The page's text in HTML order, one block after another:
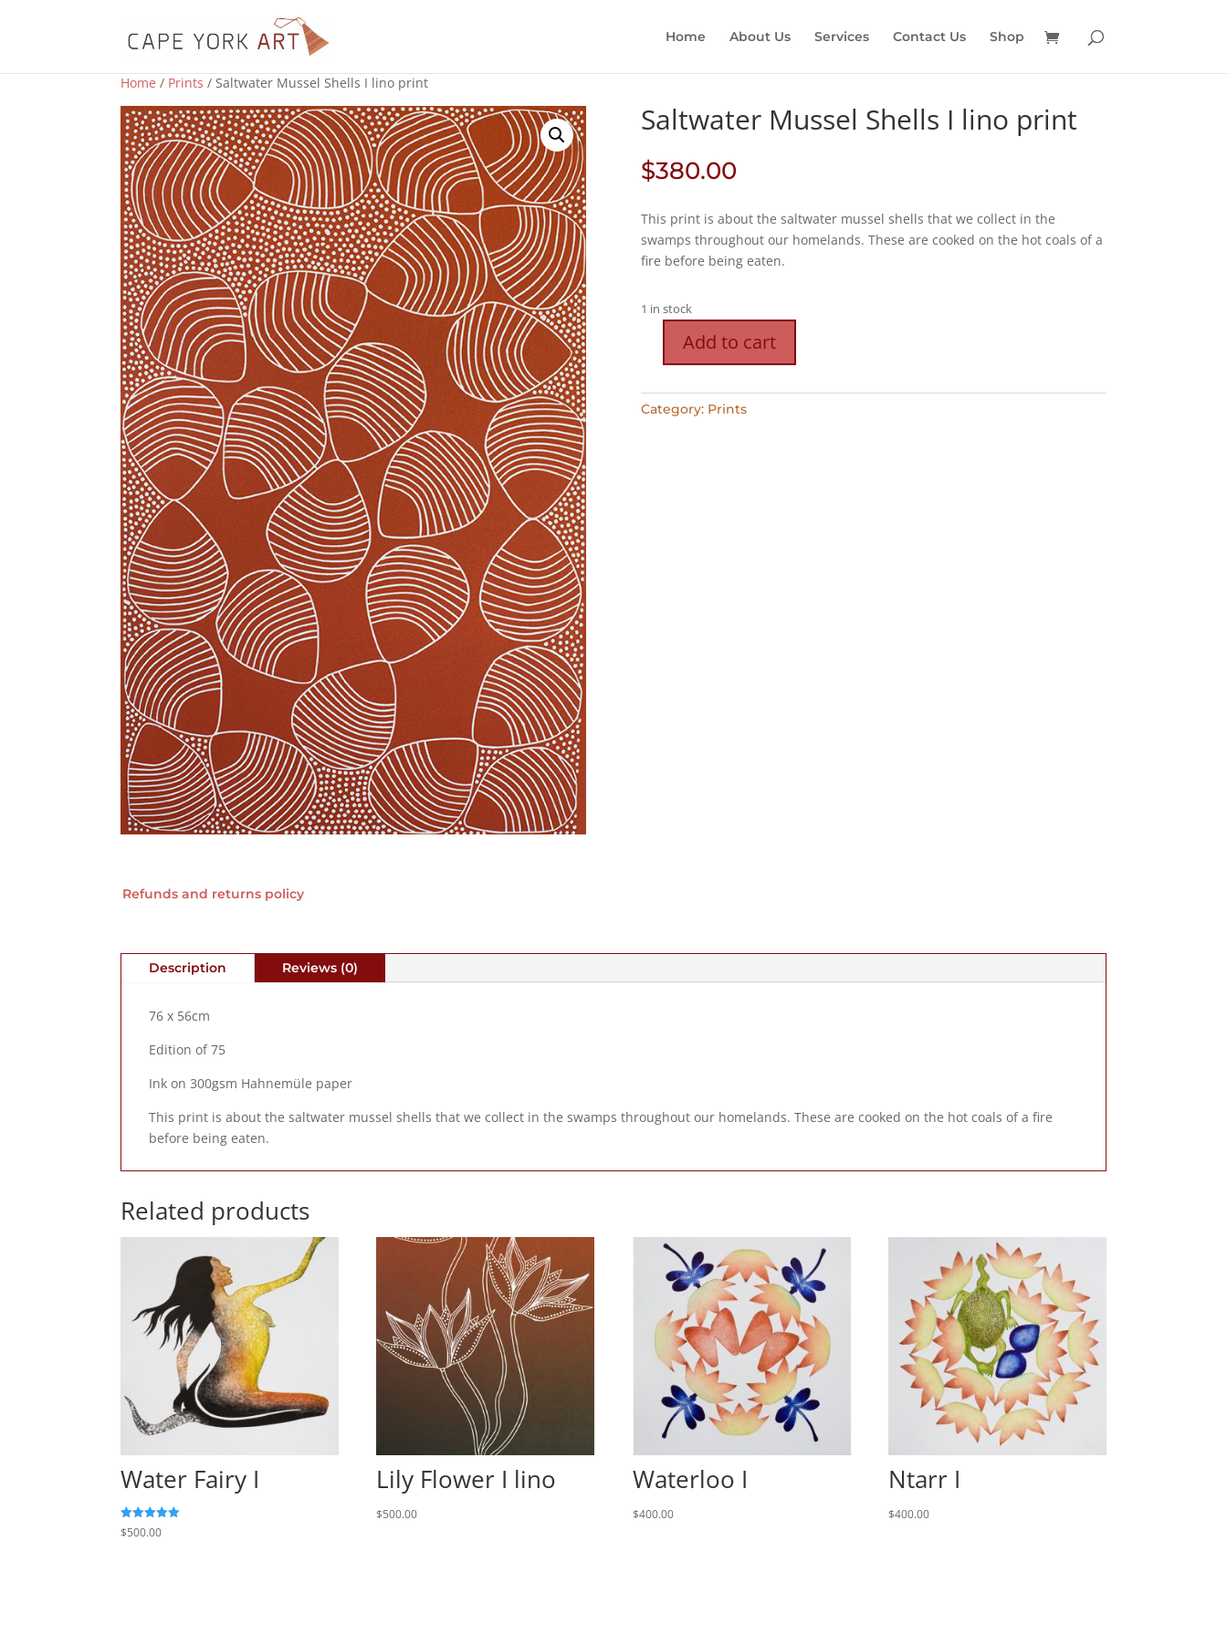
Home About Us Services Contact Us Shop
Home / Prints / Saltwater Mussel Shells I lino print
Saltwater Mussel Shells I lino print
$380.00
This print is about the saltwater mussel shells that we collect in the
swamps throughout our homelands. These are cooked on the hot coals of a
fire before being eaten.
1 in stock
Saltwater
Shells
I
Add to cart
Category: Prints
Refunds and returns policy
Description Reviews (0)
76 x 56cm
Edition of 75
Ink on 300gsm Hahnemüle paper
This print is about the saltwater mussel shells that we collect in the swamps throughout our homelands. These are cooked on the hot coals of a fire
before being eaten.
Related products
Water Fairy I
Rated
5.00
$500.00
Lily Flower I lino
$500.00
Waterloo I
$400.00
Ntarr I
$400.00